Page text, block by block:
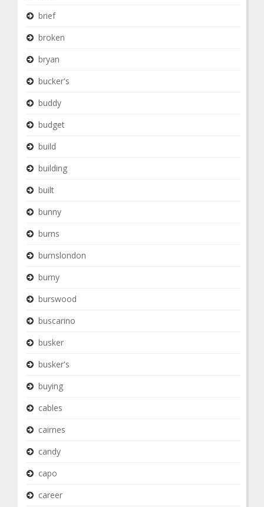
brief
broken
bryan
bucker's
buddy
budget
build
building
built
bunny
burns
burnslondon
burny
burswood
buscarino
busker
busker's
buying
cables
cairnes
candy
capo
career